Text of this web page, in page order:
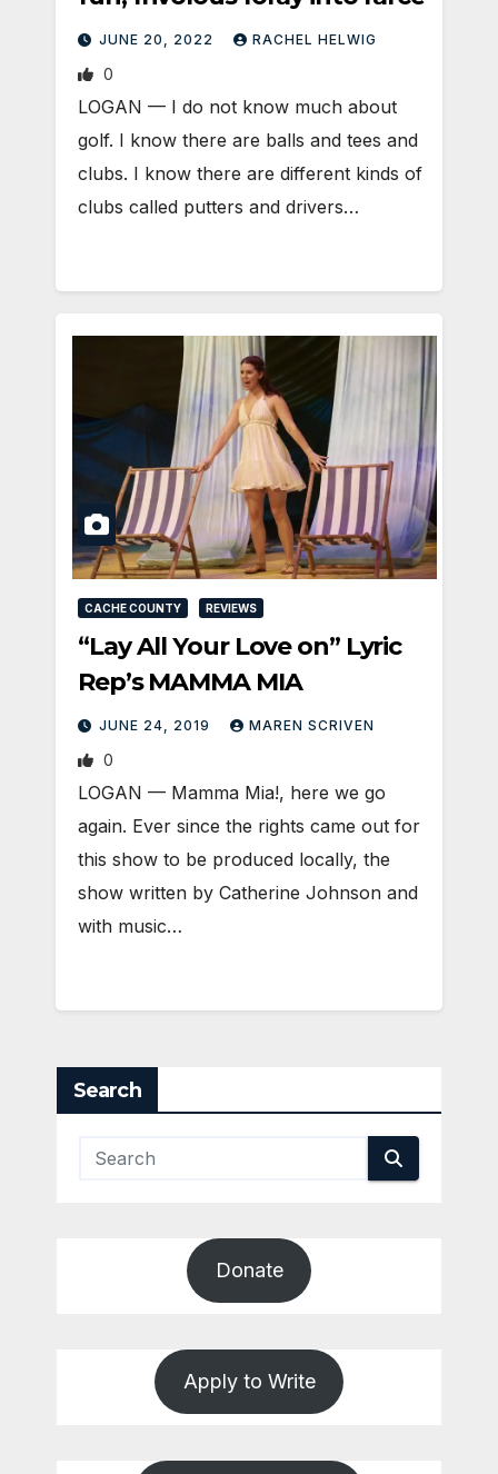
JUNE 20, 2022 RACHEL HELWIG
0
LOGAN — I do not know much about
golf. I know there are balls and tees and
clubs. I know there are different kinds of
clubs called putters and drivers…
CACHE COUNTY REVIEWS
“Lay All Your Love on” Lyric
Rep’s MAMMA MIA
JUNE 24, 2019 MAREN SCRIVEN
0
LOGAN — Mamma Mia!, here we go
again. Ever since the rights came out for
this show to be produced locally, the
show written by Catherine Johnson and
with music…
Search
Donate
Apply to Write